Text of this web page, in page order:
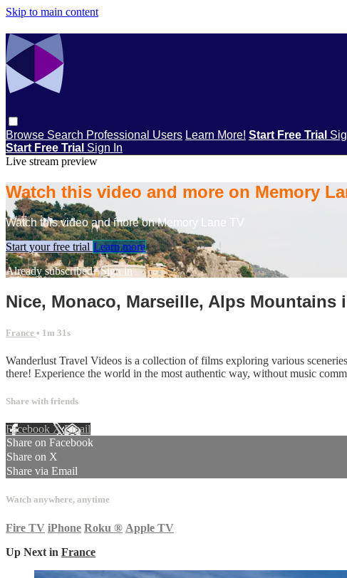
Skip to main content
Browse Search Professional Users Learn More! Start Free Trial
Start Free Trial Sign In
Live stream preview
Watch this video and more on Memory
Watch this video and more on Memory Lane TV
Start your free trial Learn more
Already subscribed?Sign in
Nice, Monaco, Marseille, Alps Mountains
France • 1m 31s
Wanderlust Travel Videos is a collection of films exploring various
there! Experience the world in the most authentic way, without music
Share with friends
Facebook XEmail
Share on Facebook
Share on X
Share via Email
Watch anywhere, anytime
Fire TV iPhone Roku ® Apple TV
Up Next in France